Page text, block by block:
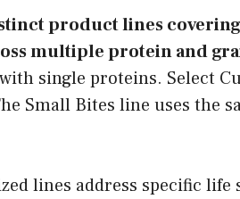
product lines
multiple protein and
single proteins. Select
Small Bites line uses the
lines address specific life